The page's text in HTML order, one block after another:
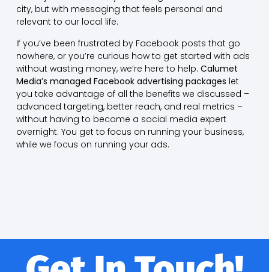
city, but with messaging that feels personal and
relevant to our local life.
If you’ve been frustrated by Facebook posts that go
nowhere, or you’re curious how to get started with ads
without wasting money, we’re here to help. Calumet
Media’s managed Facebook advertising packages let
you take advantage of all the benefits we discussed –
advanced targeting, better reach, and real metrics –
without having to become a social media expert
overnight. You get to focus on running your business,
while we focus on running your ads.